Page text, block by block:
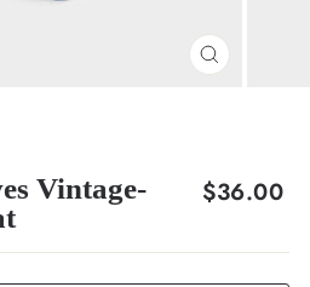
CLOSE
Vintage-
Regular
$36.00